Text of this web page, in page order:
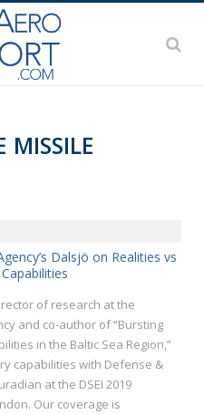
MISSILE
Dalsjö on Realities vs
of research at the
and co-author of “Bursting
in the Baltic Sea Region,”
capabilities with Defense &
at the DSEI 2019
Our coverage is